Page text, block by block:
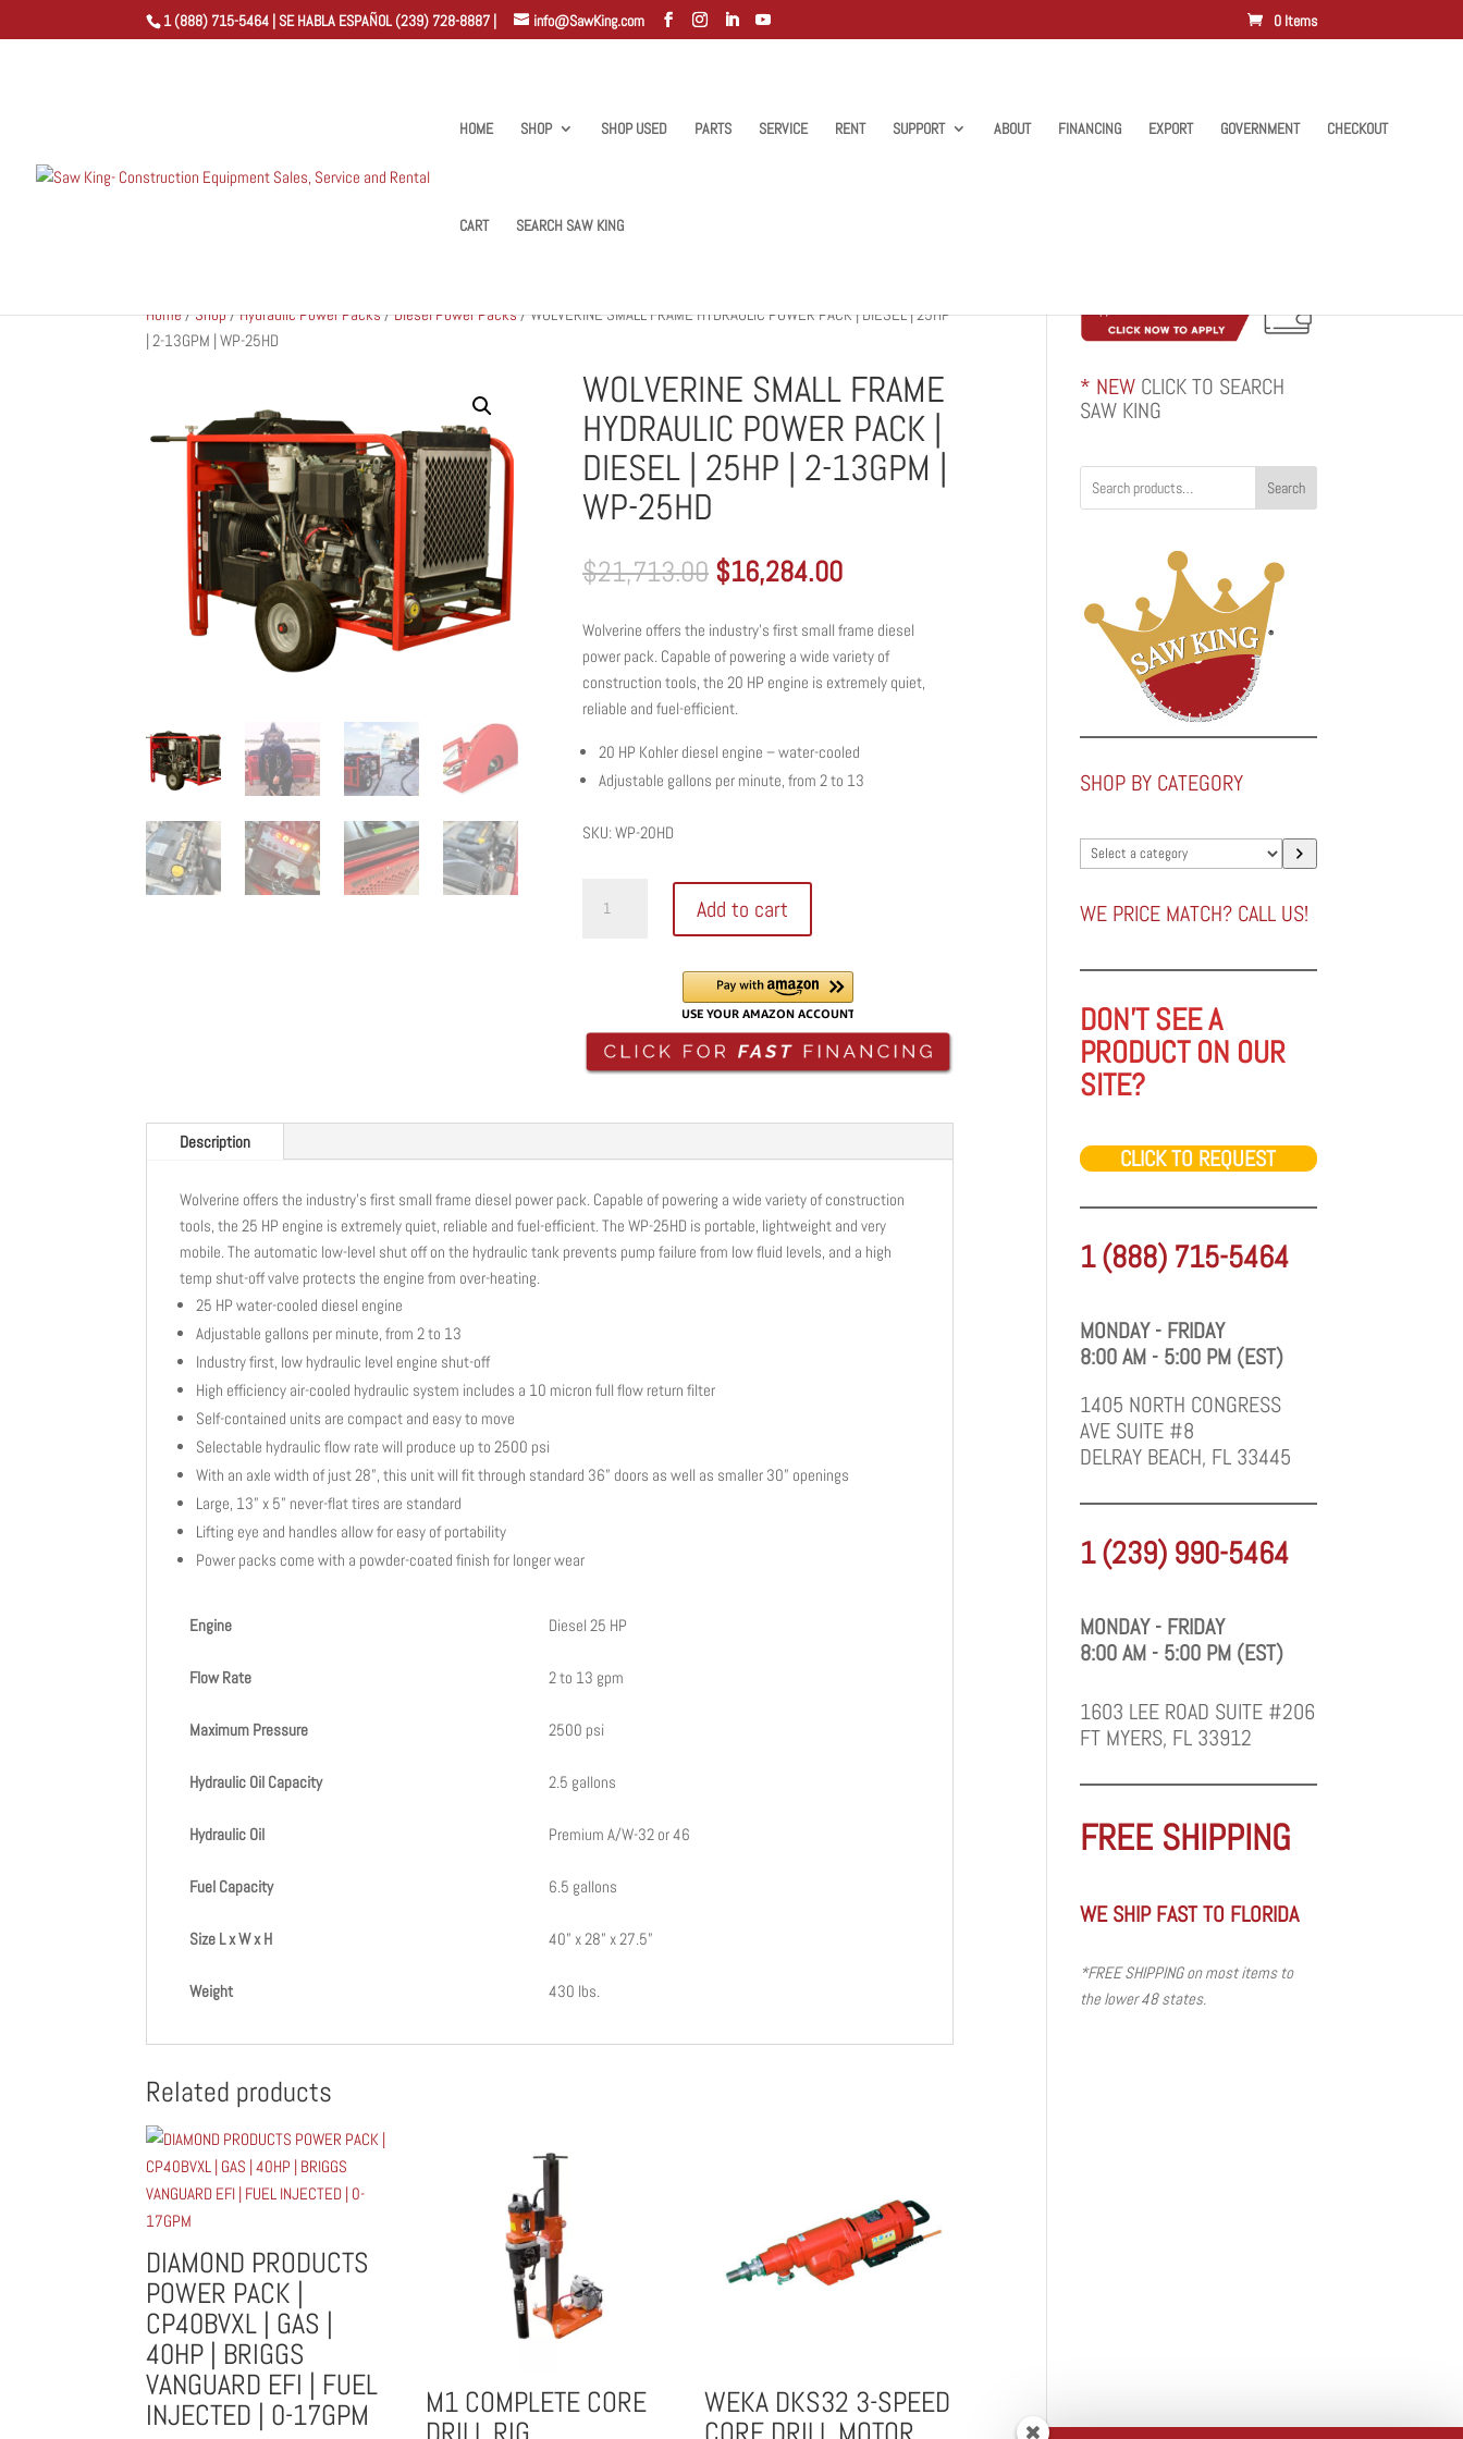
1 (888) 715-5464 | SE HABLA ESPAÑOL (239) 728-8887 | info@SawKing.com 0 Items
HOME SHOP SHOP USED PARTS SERVICE RENT SUPPORT ABOUT FINANCING EXPORT GOVERNMENT CHECKOUT
CART SEARCH SAW KING
Home/Shop/Hydraulic Power Packs/Diesel Power Packs/ WOLVERINE SMALL FRAME HYDRAULIC POWER PACK | DIESEL | 25HP
| 2-13GPM | WP-25HD
WOLVERINE SMALL FRAME
HYDRAULIC POWER PACK |
DIESEL | 25HP | 2-13GPM |
WP-25HD
$21,713.00 Original
price
was:
$21,713.00.
$16,284.00Current
is:
$16,284.00.
Wolverine offers the industry’s first small frame diesel
power pack. Capable of powering a wide variety of
construction tools, the 20 HP engine is extremely quiet,
reliable and fuel-efficient.
20 HP Kohler diesel engine – water-cooled
Adjustable gallons per minute, from 2 to 13
SKU: WP-20HD
SMALL
DIESEL
25HP
13GPM
|
WP-
Add to cart
Description
Wolverine offers the industry’s first small frame diesel power pack. Capable of powering a wide variety of construction
tools, the 25 HP engine is extremely quiet, reliable and fuel-efficient. The WP-25HD is portable, lightweight and very
mobile. The automatic low-level shut off on the hydraulic tank prevents pump failure from low fluid levels, and a high
temp shut-off valve protects the engine from over-heating.
25 HP water-cooled diesel engine
Adjustable gallons per minute, from 2 to 13
Industry first, low hydraulic level engine shut-off
High efficiency air-cooled hydraulic system includes a 10 micron full flow return filter
Self-contained units are compact and easy to move
Selectable hydraulic flow rate will produce up to 2500 psi
With an axle width of just 28”, this unit will fit through standard 36” doors as well as smaller 30” openings
Large, 13” x 5” never-flat tires are standard
Lifting eye and handles allow for easy of portability
Power packs come with a powder-coated finish for longer wear
Engine Diesel 25 HP
Flow Rate 2 to 13 gpm
Maximum Pressure 2500 psi
Hydraulic Oil Capacity 2.5 gallons
Hydraulic Oil Premium A/W-32 or 46
Fuel Capacity 6.5 gallons
Size L x W x H 40” x 28” x 27.5”
Weight 430 lbs.
Related products
DIAMOND PRODUCTS
POWER PACK |
CP40BVXL | GAS |
40HP | BRIGGS
VANGUARD EFI | FUEL
INJECTED | 0-17GPM
M1 COMPLETE CORE
WEKA DKS32 3-SPEED
* NEW CLICK TO SEARCH
SAW KING
Search
SHOP BY CATEGORY
Select
a
category
WE PRICE MATCH? CALL US!
DON'T SEE A
PRODUCT ON OUR
SITE?
CLICK TO REQUEST
1 (888) 715-5464
MONDAY - FRIDAY
8:00 AM - 5:00 PM (EST)
1405 NORTH CONGRESS
AVE SUITE #8
DELRAY BEACH, FL 33445
1 (239) 990-5464
MONDAY - FRIDAY
8:00 AM - 5:00 PM (EST)
1603 LEE ROAD SUITE #206
FT MYERS, FL 33912
FREE SHIPPING
WE SHIP FAST TO FLORIDA
*FREE SHIPPING on most items to
the lower 48 states.